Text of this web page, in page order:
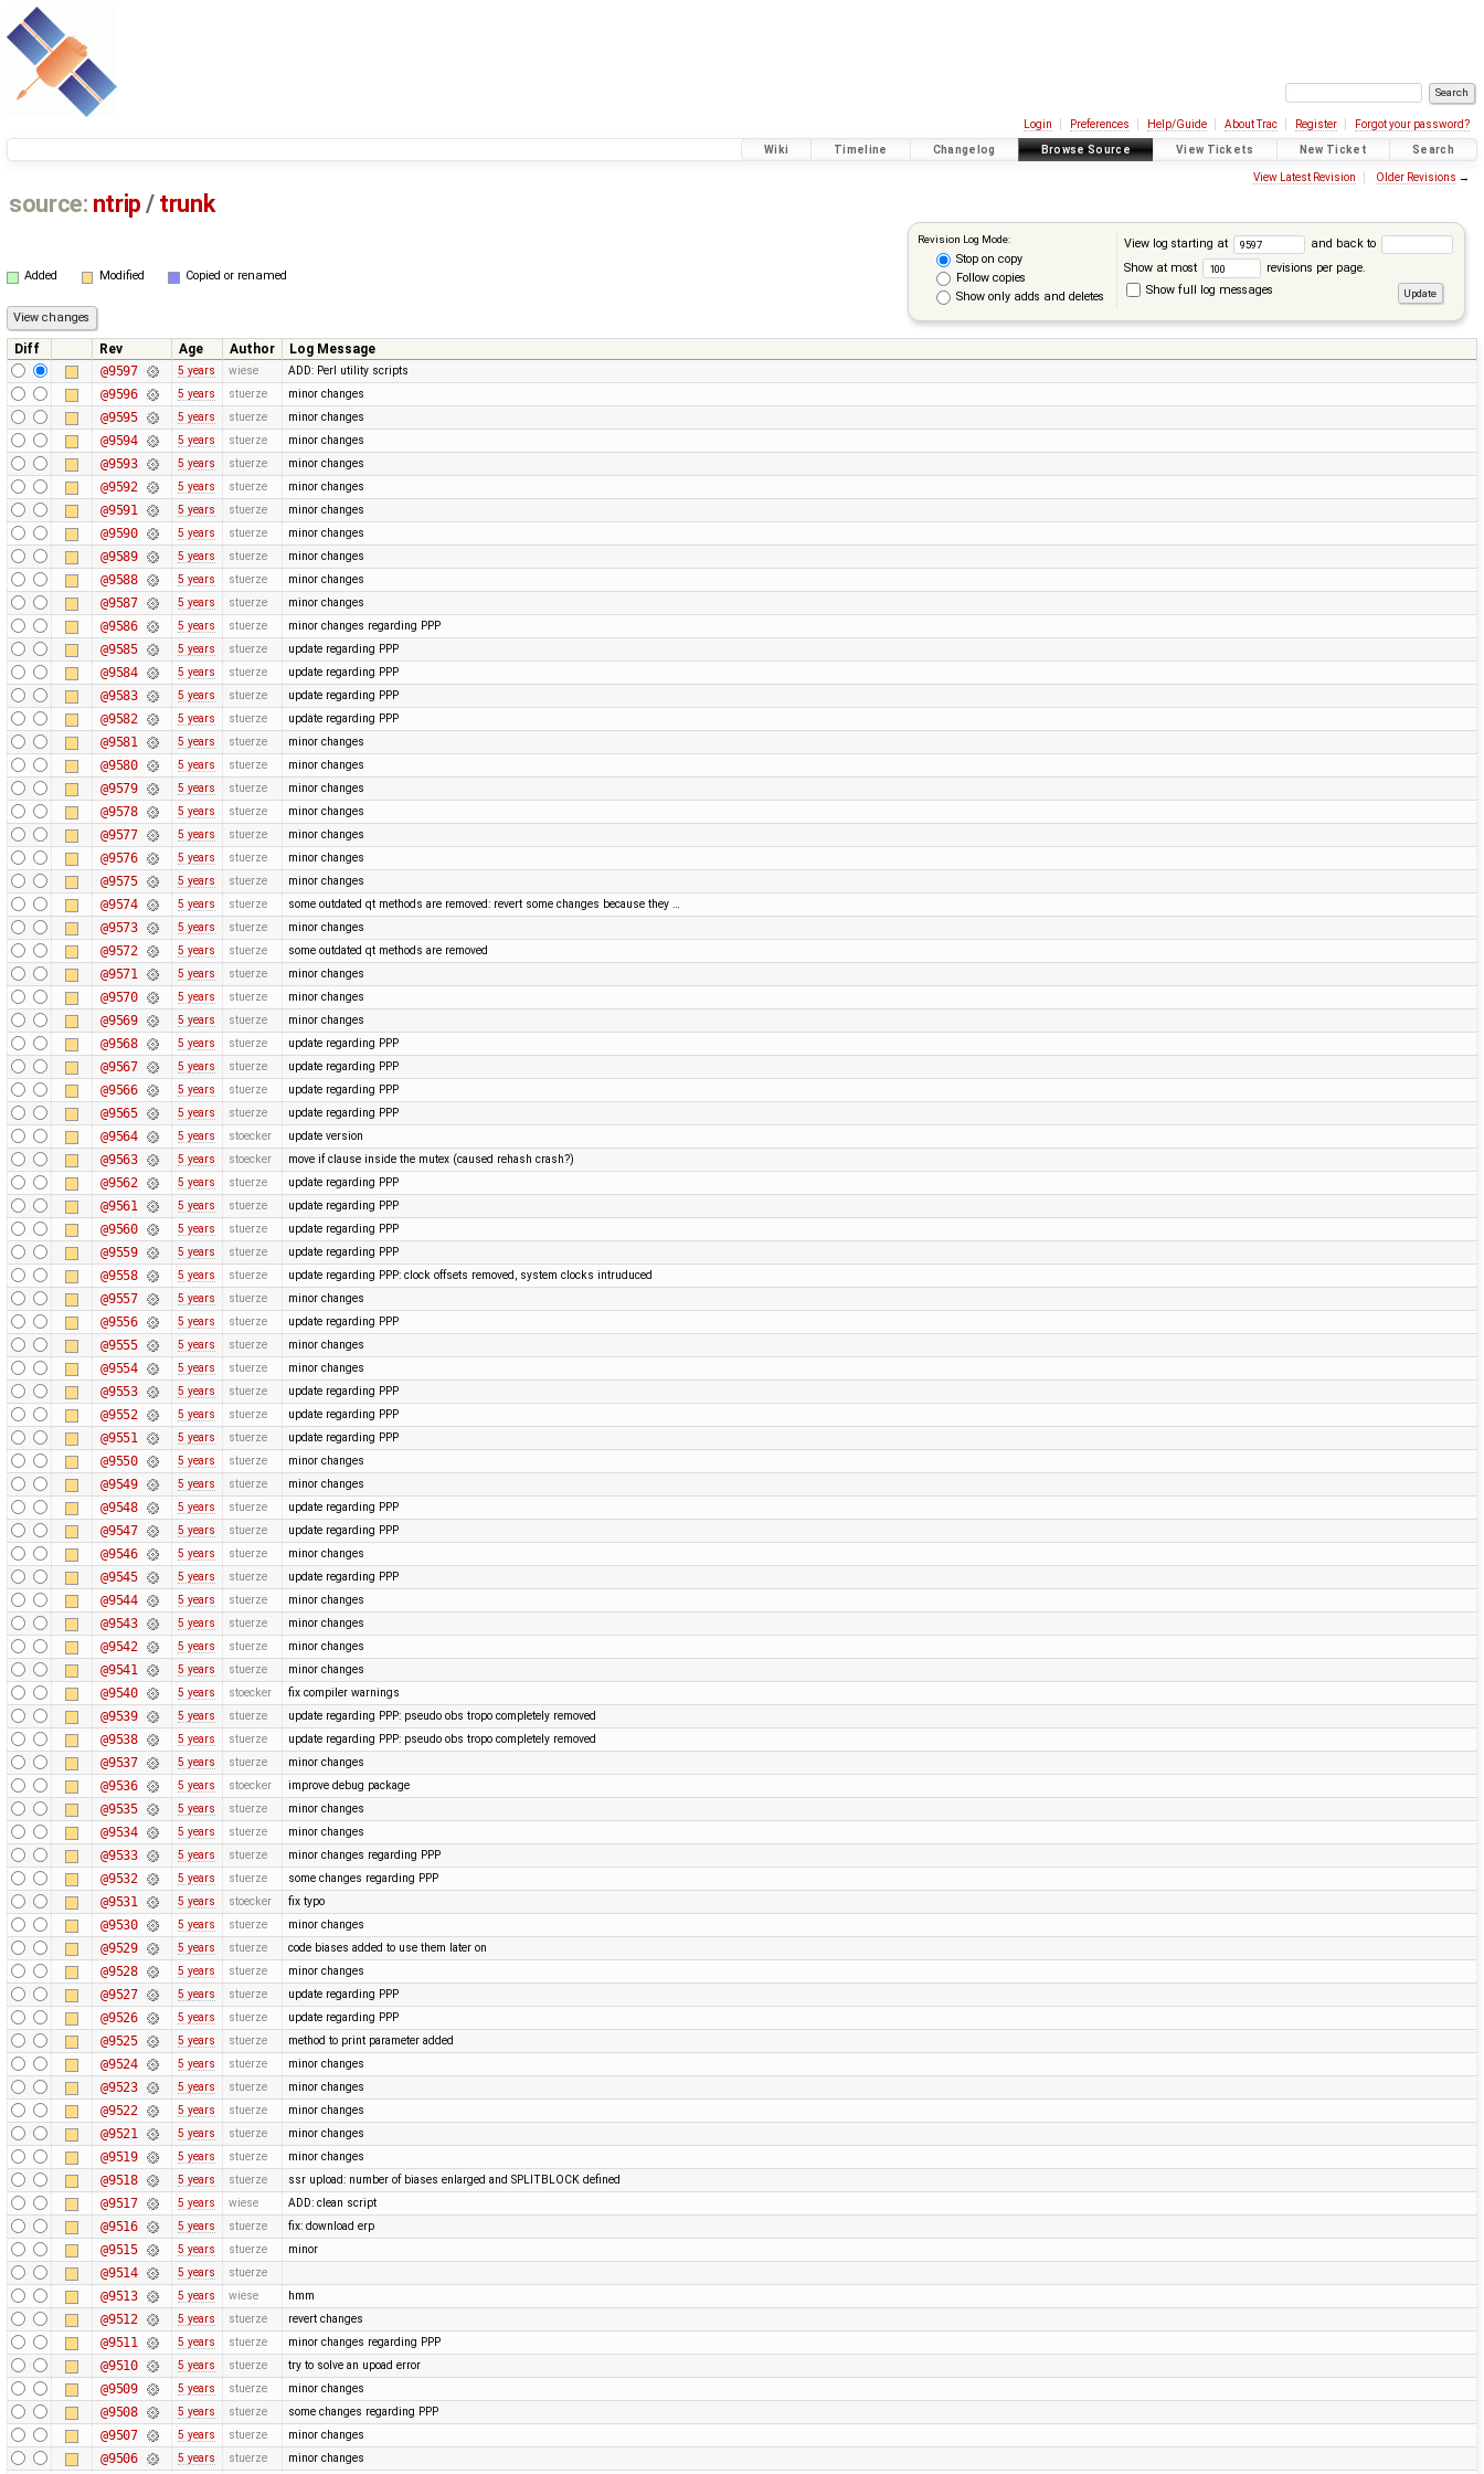
Login Preferences Help/Guide About Trac Register Forgot your password?
Wiki Timeline Changelog Browse Source View Tickets New Ticket Search
View Latest Revision Older Revisions →
source: ntrip / trunk
Revision Log Mode:
Stop on copy
Follow copies
Show only adds and deletes
View log starting at
and back to
Show at most
revisions per page.
Show full log messages
Added Modified Copied or renamed
Diff Rev Age Author
Log Message
@9597
5 years wiese ADD: Perl utility scripts
@9596 5 years stuerze minor changes
@9595 5 years stuerze minor changes
@9594 5 years stuerze minor changes
@9593 5 years stuerze minor changes
@9592 5 years stuerze minor changes
@9591 5 years stuerze minor changes
@9590 5 years stuerze minor changes
@9589 5 years stuerze minor changes
@9588 5 years stuerze minor changes
@9587 5 years stuerze minor changes
@9586 5 years stuerze minor changes regarding PPP
@9585 5 years stuerze update regarding PPP
@9584 5 years stuerze update regarding PPP
@9583 5 years stuerze update regarding PPP
@9582 5 years stuerze update regarding PPP
@9581 5 years stuerze minor changes
@9580 5 years stuerze minor changes
@9579 5 years stuerze minor changes
@9578 5 years stuerze minor changes
@9577 5 years stuerze minor changes
@9576 5 years stuerze minor changes
@9575 5 years stuerze minor changes
@9574 5 years stuerze some outdated qt methods are removed: revert some changes because they …
@9573 5 years stuerze minor changes
@9572 5 years stuerze some outdated qt methods are removed
@9571 5 years stuerze minor changes
@9570 5 years stuerze minor changes
@9569 5 years stuerze minor changes
@9568 5 years stuerze update regarding PPP
@9567 5 years stuerze update regarding PPP
@9566 5 years stuerze update regarding PPP
@9565 5 years stuerze update regarding PPP
@9564 5 years stoecker update version
@9563 5 years stoecker move if clause inside the mutex (caused rehash crash?)
@9562 5 years stuerze update regarding PPP
@9561 5 years stuerze update regarding PPP
@9560 5 years stuerze update regarding PPP
@9559 5 years stuerze update regarding PPP
@9558 5 years stuerze update regarding PPP: clock offsets removed, system clocks intruduced
@9557 5 years stuerze minor changes
@9556 5 years stuerze update regarding PPP
@9555 5 years stuerze minor changes
@9554 5 years stuerze minor changes
@9553 5 years stuerze update regarding PPP
@9552 5 years stuerze update regarding PPP
@9551 5 years stuerze update regarding PPP
@9550 5 years stuerze minor changes
@9549 5 years stuerze minor changes
@9548 5 years stuerze update regarding PPP
@9547 5 years stuerze update regarding PPP
@9546 5 years stuerze minor changes
@9545 5 years stuerze update regarding PPP
@9544 5 years stuerze minor changes
@9543 5 years stuerze minor changes
@9542 5 years stuerze minor changes
@9541 5 years stuerze minor changes
@9540 5 years stoecker fix compiler warnings
@9539 5 years stuerze update regarding PPP: pseudo obs tropo completely removed
@9538 5 years stuerze update regarding PPP: pseudo obs tropo completely removed
@9537 5 years stuerze minor changes
@9536 5 years stoecker improve debug package
@9535 5 years stuerze minor changes
@9534 5 years stuerze minor changes
@9533 5 years stuerze minor changes regarding PPP
@9532 5 years stuerze some changes regarding PPP
@9531 5 years stoecker fix typo
@9530 5 years stuerze minor changes
@9529 5 years stuerze code biases added to use them later on
@9528 5 years stuerze minor changes
@9527 5 years stuerze update regarding PPP
@9526 5 years stuerze update regarding PPP
@9525 5 years stuerze method to print parameter added
@9524 5 years stuerze minor changes
@9523 5 years stuerze minor changes
@9522 5 years stuerze minor changes
@9521 5 years stuerze minor changes
@9519 5 years stuerze minor changes
@9518 5 years stuerze ssr upload: number of biases enlarged and SPLITBLOCK defined
@9517 5 years wiese ADD: clean script
@9516 5 years stuerze fix: download erp
@9515 5 years stuerze minor
@9514 5 years stuerze
@9513 5 years wiese hmm
@9512 5 years stuerze revert changes
@9511 5 years stuerze minor changes regarding PPP
@9510 5 years stuerze try to solve an upoad error
@9509 5 years stuerze minor changes
@9508 5 years stuerze some changes regarding PPP
@9507 5 years stuerze minor changes
@9506 5 years stuerze minor changes